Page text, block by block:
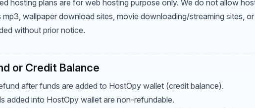
hosting plans are for web hosting purpose only. We do not allow
mp3, wallpaper download sites, movie downloading/streaming sites,
without prior notice.
or Credit Balance
after funds are added to HostOpy wallet (credit balance).
added into HostOpy wallet are non-refundable.